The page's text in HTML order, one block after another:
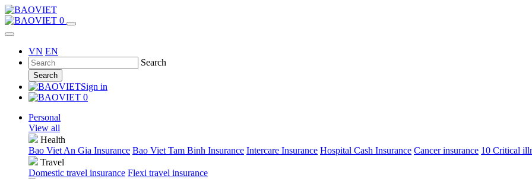
0
VN EN
Search
Search
Sign in
0
Personal
View all
Health
Bao Viet An Gia Insurance Bao Viet Tam Binh Insurance Intercare Insurance Hospital Cash Insurance Cancer insurance 10 Critical
Travel
Domestic travel insurance Flexi travel insurance